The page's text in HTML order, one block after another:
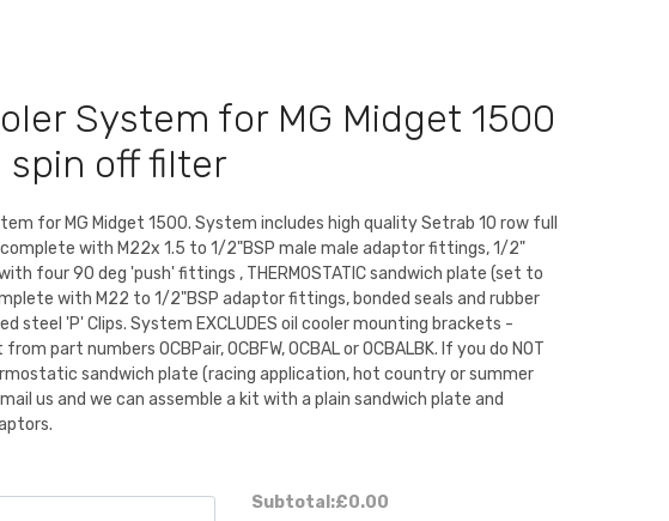
System for MG Midget 1500
off filter
for MG Midget 1500. System includes high quality Setrab 10 row full
with M22x 1.5 to 1/2"BSP male male adaptor fittings, 1/2"
four 90 deg 'push' fittings , THERMOSTATIC sandwich plate (set to
with M22 to 1/2"BSP adaptor fittings, bonded seals and rubber
steel 'P' Clips. System EXCLUDES oil cooler mounting brackets -
part numbers OCBPair, OCBFW, OCBAL or OCBALBK. If you do NOT
sandwich plate (racing application, hot country or summer
us and we can assemble a kit with a plain sandwich plate and
Subtotal:£0.00